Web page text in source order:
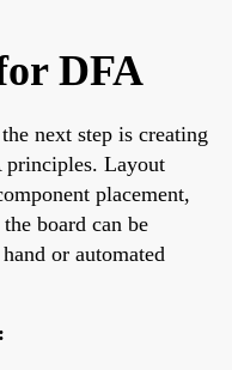
DFA
next step is creating
principles. Layout
placement,
board can be
or automated